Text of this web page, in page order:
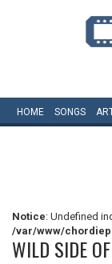
HOME SONGS
Notice: Undefined
/var/www/
WILD SIDE